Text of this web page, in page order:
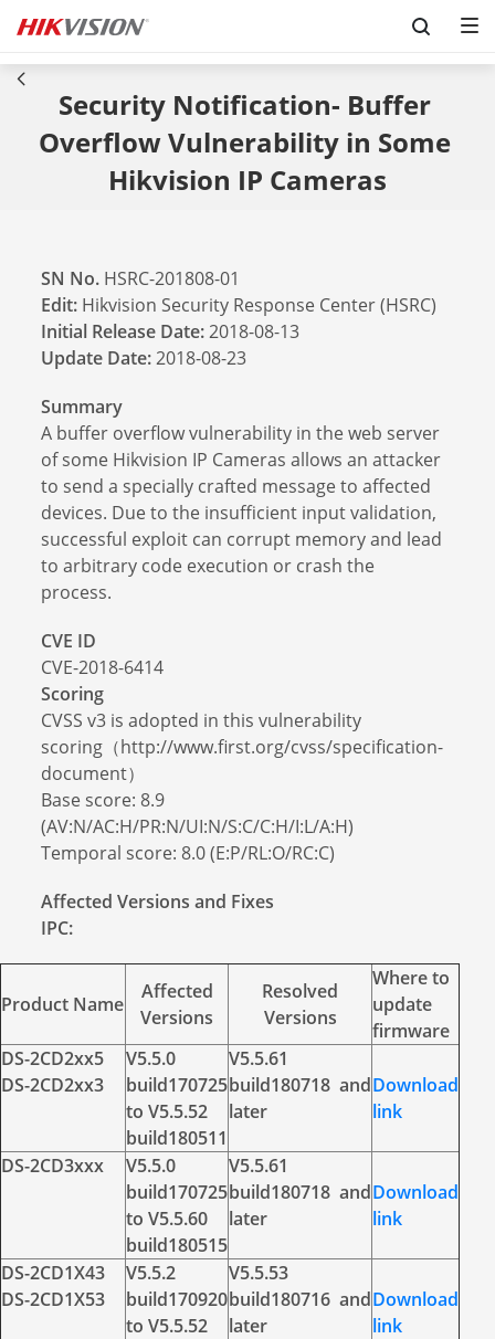
Skip to content
Security Notification- Buffer
Overflow Vulnerability in Some
Hikvision IP Cameras
SN No. HSRC-201808-01
Edit: Hikvision Security Response Center (HSRC)
Initial Release Date:2018-08-13
Update Date:2018-08-23
Summary
A buffer overflow vulnerability in the web server
of some Hikvision IP Cameras allows an attacker
to send a specially crafted message to affected
devices. Due to the insufficient input validation,
successful exploit can corrupt memory and lead
to arbitrary code execution or crash the
process.
CVE ID
CVE-2018-6414
Scoring
CVSS v3 is adopted in this vulnerability
scoring（http://www.first.org/cvss/specification-
document）
Base score: 8.9
(AV:N/AC:H/PR:N/UI:N/S:C/C:H/I:L/A:H)
Temporal score: 8.0 (E:P/RL:O/RC:C)
Affected Versions and Fixes
IPC:
Product Name
Affected
Versions
Resolved
Versions
Where to
update
firmware
DS-2CD2xx5
DS-2CD2xx3
V5.5.0
build170725
to V5.5.52
build180511
V5.5.61
build180718 and
later
Download
link
DS-2CD3xxx
V5.5.0
build170725
to V5.5.60
build180515
V5.5.61
build180718 and
later
Download
link
DS-2CD1X43
DS-2CD1X53
V5.5.2
build170920
to V5.5.52
V5.5.53
build180716 and
later
Download
link